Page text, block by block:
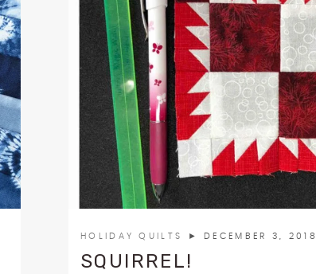
HOLIDAY QUILTS ► DECEMBER 3, 2018
SQUIRREL!